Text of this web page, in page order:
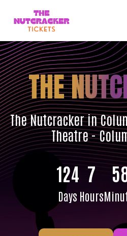
THE
The Nutcracker in
Theatre -
124
Days
7
Hours